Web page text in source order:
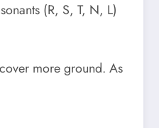
(R, S, T, N, L)
more ground. As